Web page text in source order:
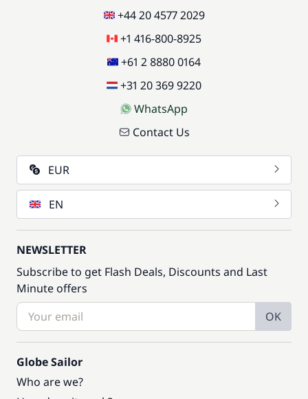
+44 20 4577 2029
+1 416-800-8925
+61 2 8880 0164
+31 20 369 9220
WhatsApp
Contact Us
EUR
EN
NEWSLETTER
Subscribe to get Flash Deals, Discounts and Last
Minute offers
OK
Globe Sailor
Who are we?